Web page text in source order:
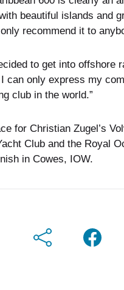
beautiful islands and
recommend it to
to get into offshore
can only express my
club in the world.”
for Christian Zugel’s
Club and the Royal
in Cowes, IOW.